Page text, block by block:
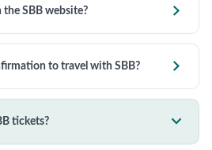
the SBB website? 
to travel with SBB? 
tickets? 